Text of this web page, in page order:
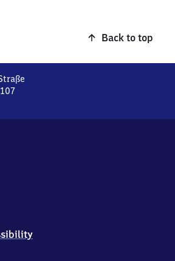
Back to top
Berlin